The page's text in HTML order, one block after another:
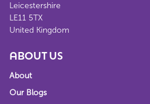
Leicestershire
LE11 5TX
United Kingdom
ABOUT US
About
Our Blogs